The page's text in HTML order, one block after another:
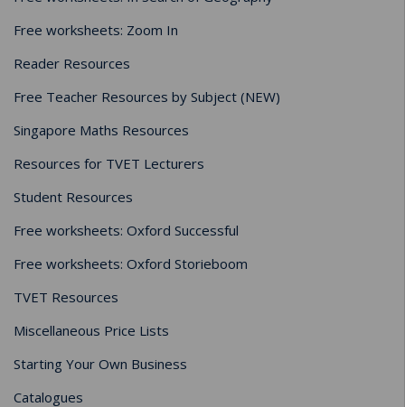
Free worksheets: Zoom In
Reader Resources
Free Teacher Resources by Subject (NEW)
Singapore Maths Resources
Resources for TVET Lecturers
Student Resources
Free worksheets: Oxford Successful
Free worksheets: Oxford Storieboom
TVET Resources
Miscellaneous Price Lists
Starting Your Own Business
Catalogues